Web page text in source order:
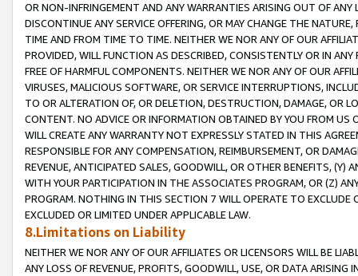
OR NON-INFRINGEMENT AND ANY WARRANTIES ARISING OUT OF ANY
DISCONTINUE ANY SERVICE OFFERING, OR MAY CHANGE THE
TIME AND FROM TIME TO TIME. NEITHER WE NOR ANY OF OUR
PROVIDED, WILL FUNCTION AS DESCRIBED, CONSISTENTLY OR IN
FREE OF HARMFUL COMPONENTS. NEITHER WE NOR ANY OF OUR
VIRUSES, MALICIOUS SOFTWARE, OR SERVICE INTERRUPTIONS,
TO OR ALTERATION OF, OR DELETION, DESTRUCTION, DAMAGE, OR
CONTENT. NO ADVICE OR INFORMATION OBTAINED BY YOU FROM
WILL CREATE ANY WARRANTY NOT EXPRESSLY STATED IN THIS
RESPONSIBLE FOR ANY COMPENSATION, REIMBURSEMENT, OR
REVENUE, ANTICIPATED SALES, GOODWILL, OR OTHER BENEFITS,
WITH YOUR PARTICIPATION IN THE ASSOCIATES PROGRAM, OR (Z)
PROGRAM. NOTHING IN THIS SECTION 7 WILL OPERATE TO
EXCLUDED OR LIMITED UNDER APPLICABLE LAW.
8.Limitations on Liability
NEITHER WE NOR ANY OF OUR AFFILIATES OR LICENSORS WILL BE
ANY LOSS OF REVENUE, PROFITS, GOODWILL, USE, OR DATA ARISING